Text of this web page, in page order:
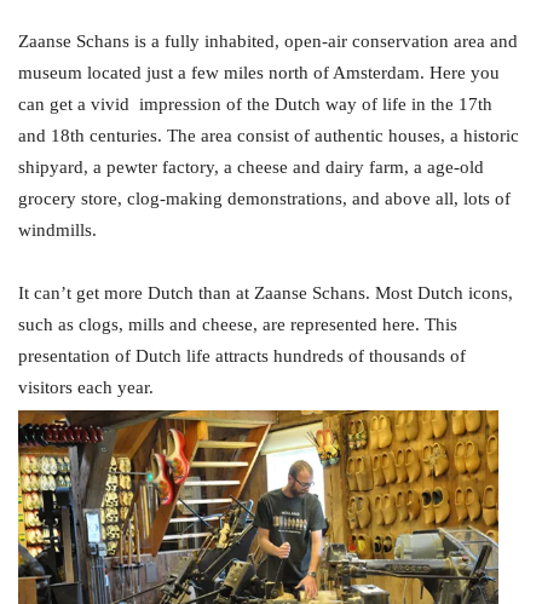
Zaanse Schans is a fully inhabited, open-air conservation area and
museum located just a few miles north of Amsterdam. Here you
can get a vivid impression of the Dutch way of life in the 17th
and 18th centuries. The area consist of authentic houses, a historic
shipyard, a pewter factory, a cheese and dairy farm, a age-old
grocery store, clog-making demonstrations, and above all, lots of
windmills.
It can’t get more Dutch than at Zaanse Schans. Most Dutch icons,
such as clogs, mills and cheese, are represented here. This
presentation of Dutch life attracts hundreds of thousands of
visitors each year.